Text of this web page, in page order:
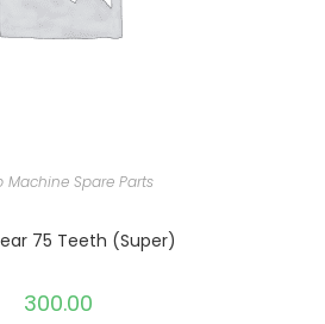
Machine Spare Parts
75 Teeth (Super)
300.00